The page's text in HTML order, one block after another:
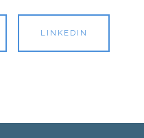
LINKEDIN